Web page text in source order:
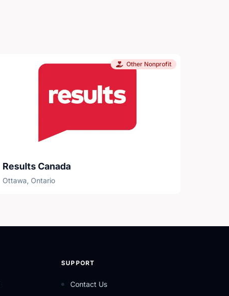
Other Nonprofit
Results Canada
Ottawa, Ontario
SUPPORT
Contact Us